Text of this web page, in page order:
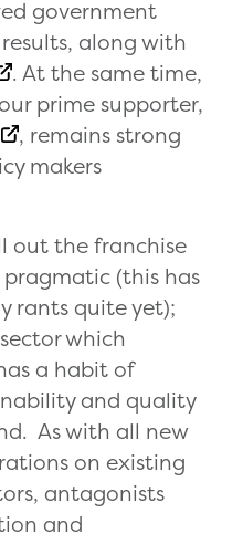
government
along with
. At the same time,
prime supporter,
, remains strong
makers
out the franchise
(this has
rants quite yet);
which
a habit of
and quality
As with all new
on existing
antagonists
and